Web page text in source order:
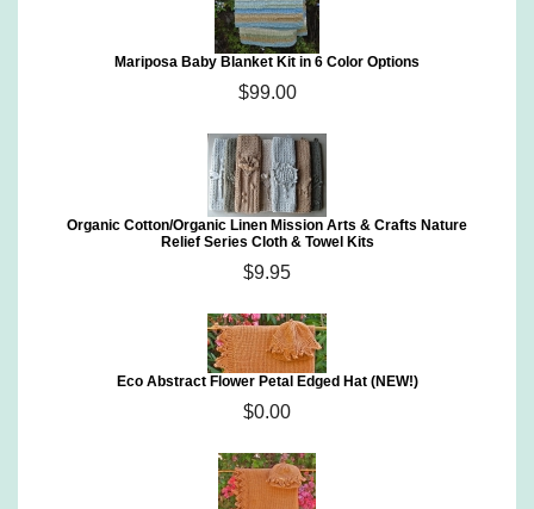
Mariposa Baby Blanket Kit in 6 Color Options
$99.00
Organic Cotton/Organic Linen Mission Arts & Crafts Nature
Relief Series Cloth & Towel Kits
$9.95
Eco Abstract Flower Petal Edged Hat (NEW!)
$0.00